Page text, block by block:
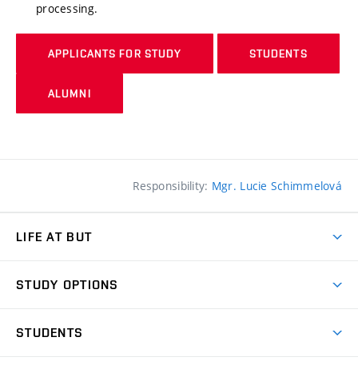
processing.
APPLICANTS FOR STUDY STUDENTS
ALUMNI
Responsibility: Mgr. Lucie Schimmelová
LIFE AT BUT
Dormitories
STUDY OPTIONS
STUDENTS